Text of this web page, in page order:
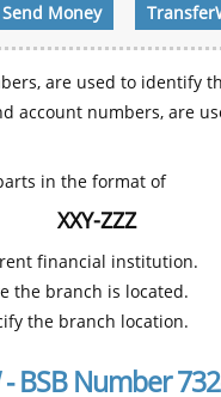
Send Money
are used to
account numbers, are
in the format of
XXY-ZZZ
financial institution.
the branch is located.
the branch location.
BSB Number